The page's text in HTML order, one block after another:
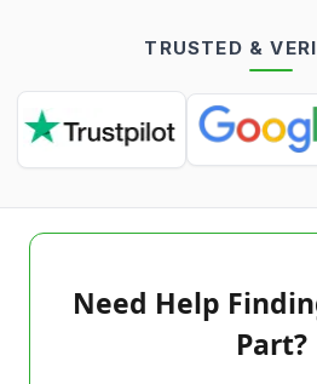
TRUSTED &
Need Help
Part?